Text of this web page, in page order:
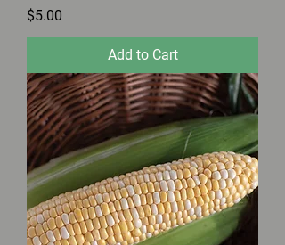
Price
$5.00
Add to Cart